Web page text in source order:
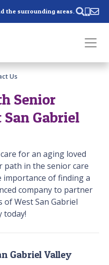
the surrounding areas.
Us
Senior
Gabriel
for an aging loved
path in the senior care
importance of finding a
company to partner
of West San Gabriel
today!
Gabriel Valley